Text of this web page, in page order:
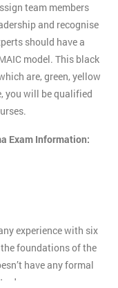
team members
and recognise
should have a
model. This black
are, green, yellow
you will be qualified
Exam Information:
experience with six
foundations of the
have any formal
do some pre-course